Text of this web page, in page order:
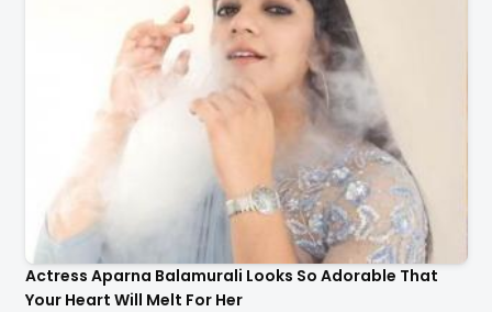
Actress Aparna Balamurali Looks So Adorable That
Your Heart Will Melt For Her